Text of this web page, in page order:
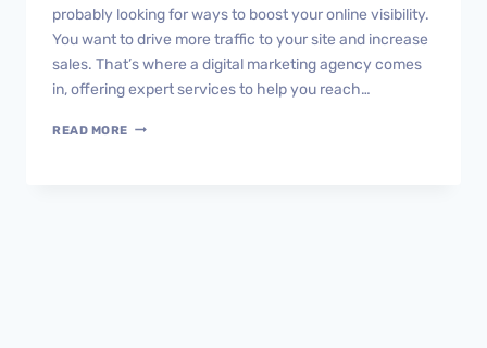
probably looking for ways to boost your online visibility.
You want to drive more traffic to your site and increase
sales. That’s where a digital marketing agency comes
in, offering expert services to help you reach…
READ MORE